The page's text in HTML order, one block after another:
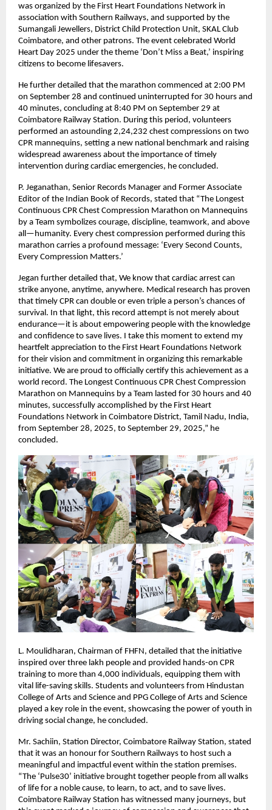
was organized by the First Heart Foundations Network in
association with Southern Railways, and supported by the
Sumangali Jewellers, District Child Protection Unit, SKAL Club
Coimbatore, and other patrons. The event celebrated World
Heart Day 2025 under the theme ‘Don’t Miss a Beat,’ inspiring
citizens to become lifesavers.
He further detailed that the marathon commenced at 2:00 PM
on September 28 and continued uninterrupted for 30 hours and
40 minutes, concluding at 8:40 PM on September 29 at
Coimbatore Railway Station. During this period, volunteers
performed an astounding 2,24,232 chest compressions on two
CPR mannequins, setting a new national benchmark and raising
widespread awareness about the importance of timely
intervention during cardiac emergencies, he concluded.
P. Jeganathan, Senior Records Manager and Former Associate
Editor of the Indian Book of Records, stated that “The Longest
Continuous CPR Chest Compression Marathon on Mannequins
by a Team symbolizes courage, discipline, teamwork, and above
all—humanity. Every chest compression performed during this
marathon carries a profound message: ‘Every Second Counts,
Every Compression Matters.’
Jegan further detailed that, We know that cardiac arrest can
strike anyone, anytime, anywhere. Medical research has proven
that timely CPR can double or even triple a person’s chances of
survival. In that light, this record attempt is not merely about
endurance—it is about empowering people with the knowledge
and confidence to save lives. I take this moment to extend my
heartfelt appreciation to the First Heart Foundations Network
for their vision and commitment in organizing this remarkable
initiative. We are proud to officially certify this achievement as a
world record. The Longest Continuous CPR Chest Compression
Marathon on Mannequins by a Team lasted for 30 hours and 40
minutes, successfully accomplished by the First Heart
Foundations Network in Coimbatore District, Tamil Nadu, India,
from September 28, 2025, to September 29, 2025,” he
concluded.
L. Moulidharan, Chairman of FHFN, detailed that the initiative
inspired over three lakh people and provided hands-on CPR
training to more than 4,000 individuals, equipping them with
vital life-saving skills. Students and volunteers from Hindustan
College of Arts and Science and PPG College of Arts and Science
played a key role in the event, showcasing the power of youth in
driving social change, he concluded.
Mr. Sachiin, Station Director, Coimbatore Railway Station, stated
that it was an honour for Southern Railways to host such a
meaningful and impactful event within the station premises.
“The ‘Pulse30’ initiative brought together people from all walks
of life for a noble cause, to learn, to act, and to save lives.
Coimbatore Railway Station has witnessed many journeys, but